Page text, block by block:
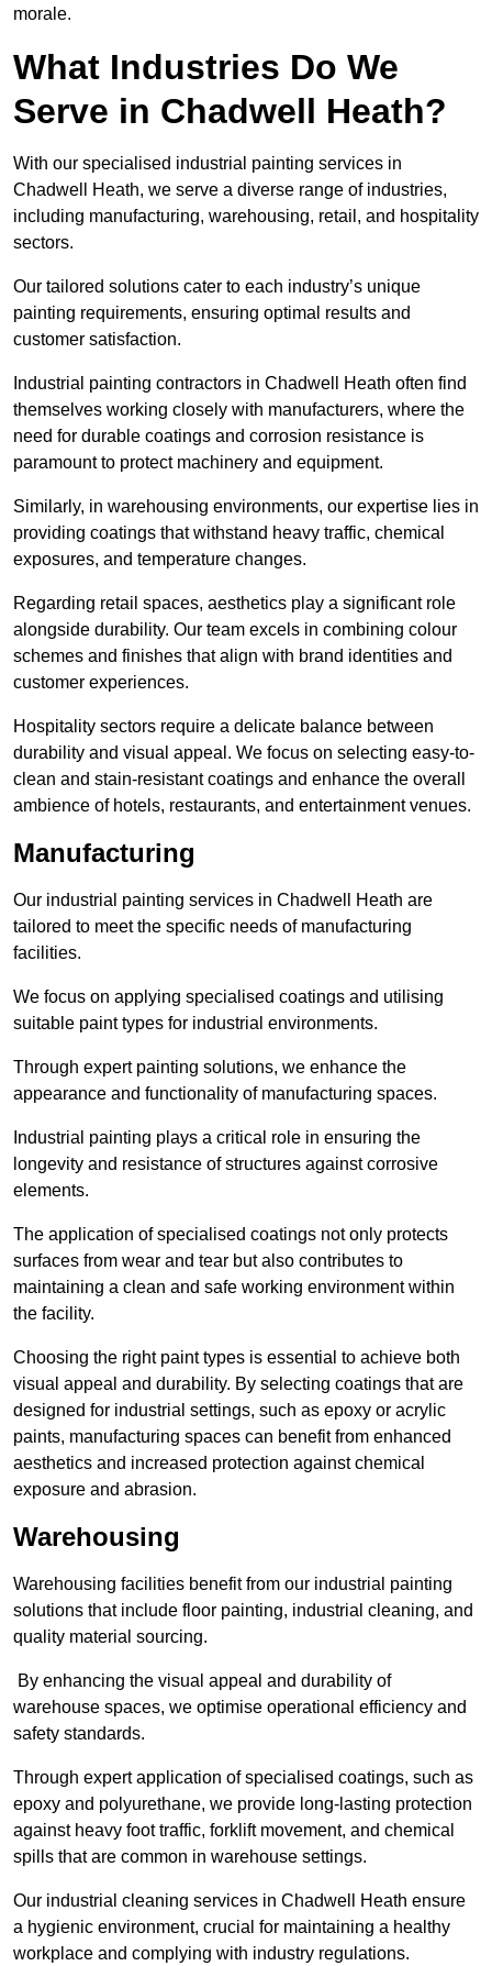
morale.
What Industries Do We
Serve in Chadwell Heath?
With our specialised industrial painting services in
Chadwell Heath, we serve a diverse range of industries,
including manufacturing, warehousing, retail, and hospitality
sectors.
Our tailored solutions cater to each industry’s unique
painting requirements, ensuring optimal results and
customer satisfaction.
Industrial painting contractors in Chadwell Heath often find
themselves working closely with manufacturers, where the
need for durable coatings and corrosion resistance is
paramount to protect machinery and equipment.
Similarly, in warehousing environments, our expertise lies in
providing coatings that withstand heavy traffic, chemical
exposures, and temperature changes.
Regarding retail spaces, aesthetics play a significant role
alongside durability. Our team excels in combining colour
schemes and finishes that align with brand identities and
customer experiences.
Hospitality sectors require a delicate balance between
durability and visual appeal. We focus on selecting easy-to-
clean and stain-resistant coatings and enhance the overall
ambience of hotels, restaurants, and entertainment venues.
Manufacturing
Our industrial painting services in Chadwell Heath are
tailored to meet the specific needs of manufacturing
facilities.
We focus on applying specialised coatings and utilising
suitable paint types for industrial environments.
Through expert painting solutions, we enhance the
appearance and functionality of manufacturing spaces.
Industrial painting plays a critical role in ensuring the
longevity and resistance of structures against corrosive
elements.
The application of specialised coatings not only protects
surfaces from wear and tear but also contributes to
maintaining a clean and safe working environment within
the facility.
Choosing the right paint types is essential to achieve both
visual appeal and durability. By selecting coatings that are
designed for industrial settings, such as epoxy or acrylic
paints, manufacturing spaces can benefit from enhanced
aesthetics and increased protection against chemical
exposure and abrasion.
Warehousing
Warehousing facilities benefit from our industrial painting
solutions that include floor painting, industrial cleaning, and
quality material sourcing.
By enhancing the visual appeal and durability of
warehouse spaces, we optimise operational efficiency and
safety standards.
Through expert application of specialised coatings, such as
epoxy and polyurethane, we provide long-lasting protection
against heavy foot traffic, forklift movement, and chemical
spills that are common in warehouse settings.
Our industrial cleaning services in Chadwell Heath ensure
a hygienic environment, crucial for maintaining a healthy
workplace and complying with industry regulations.